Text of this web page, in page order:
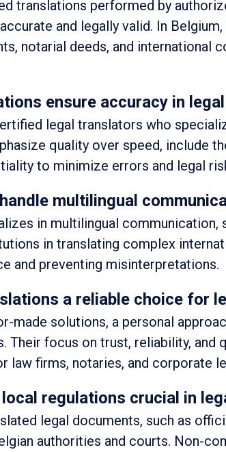
translations performed by
and legally valid. In
notarial deeds, and international
ensure accuracy in
legal translators who
quality over speed, include
to minimize errors and legal
multilingual
in multilingual communication,
in translating complex
and preventing misinterpretations.
a reliable choice for
made solutions, a personal
Their focus on trust, reliability, and
law firms, notaries, and corporate
regulations crucial in
legal documents, such as
authorities and courts. Non-